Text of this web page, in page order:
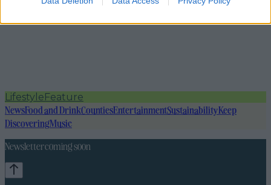
LifestyleFeature
NewsFood and DrinkCountiesEntertainmentSustainabilityKeep
DiscoveringMusic
Newsletter coming soon